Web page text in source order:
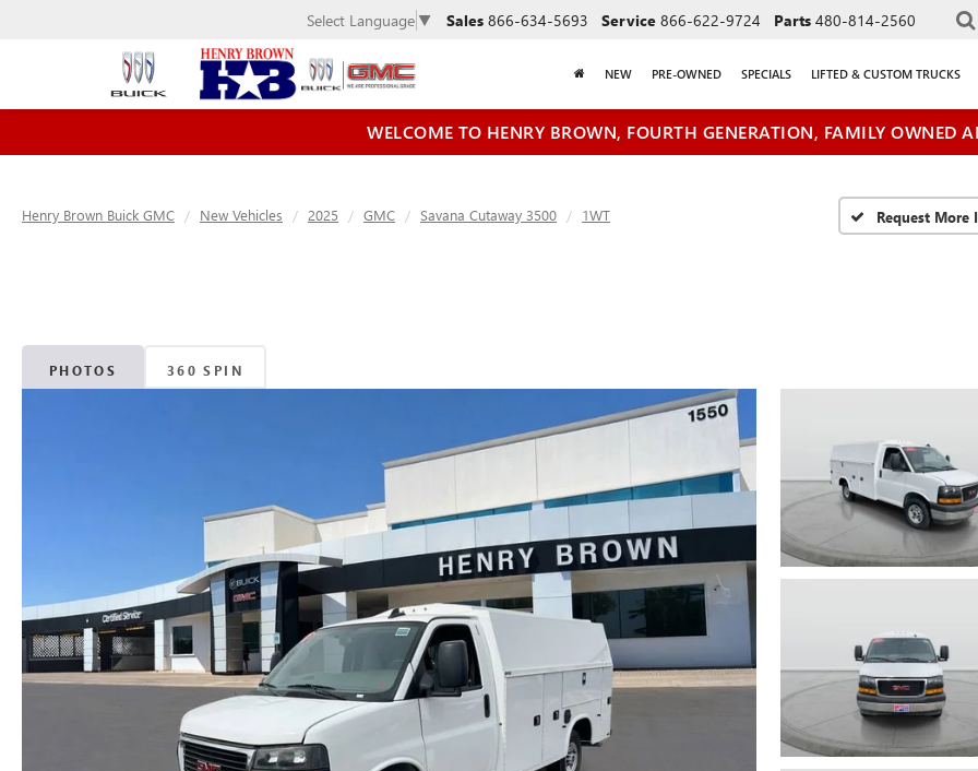
Select Language ▼ Sales 866-634-5693 Service 866-622-9724 Parts 480-814-2560
NEW PRE-OWNED SPECIALS LIFTED & CUSTOM TRUCKS
WELCOME TO HENRY BROWN, FOURTH GENERATION, FAMILY OWNED
Henry Brown Buick GMC New Vehicles 2025 GMC Savana Cutaway 3500 1WT
PHOTOS 360 SPIN